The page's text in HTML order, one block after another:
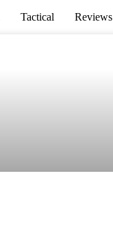
Tactical Reviews